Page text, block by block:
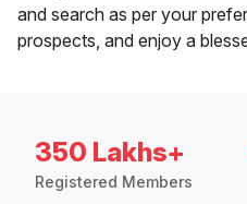
and search as per your
prospects, and enjoy a
350 Lakhs+
Registered Members